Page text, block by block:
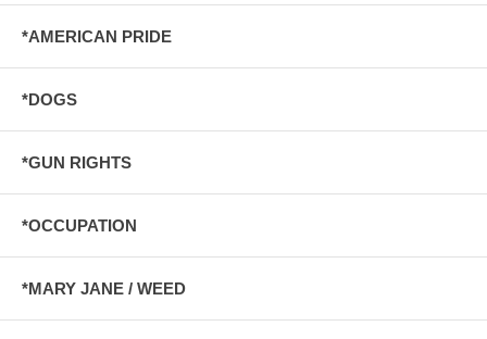
*AMERICAN PRIDE
*DOGS
*GUN RIGHTS
*OCCUPATION
*MARY JANE / WEED